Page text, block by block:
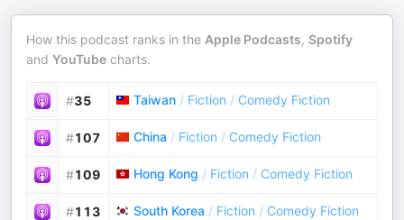
How this podcast ranks in the Apple Podcasts, Spotify
and YouTube charts.
#35 Taiwan / Fiction / Comedy Fiction
#107 China / Fiction / Comedy Fiction
#109 Hong Kong / Fiction / Comedy Fiction
#113 South Korea / Fiction / Comedy Fiction